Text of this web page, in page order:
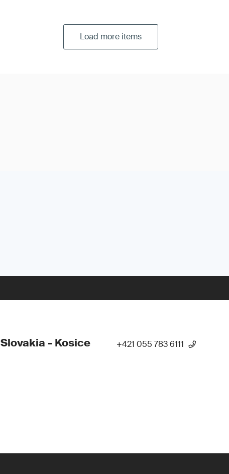
Load more items
- Kosice +421 055 783 6111